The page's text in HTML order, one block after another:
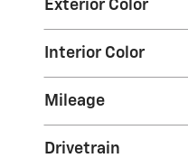
Exterior Color
Interior Color
Mileage
Drivetrain